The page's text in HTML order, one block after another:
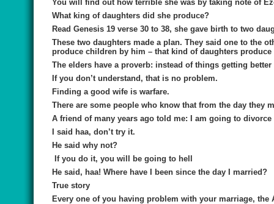
You will find out how terrible she was by taking note of
What king of daughters did she produce?
Read Genesis 19 verse 30 to 38, she gave birth to two
These two daughters made a plan. They said one to the
produce children by him – that kind of daughters produce
The elders have a proverb: instead of things getting
If you don’t understand, that is no problem.
Finding a good wife is warfare.
There are some people who know that from the day they
A friend of many years ago told me: I am going to divorce
I said haa, don’t try it.
He said why not?
If you do it, you will be going to hell
He said, haa! Where have I been since the day I married?
True story
Every one of you having problem with your marriage,